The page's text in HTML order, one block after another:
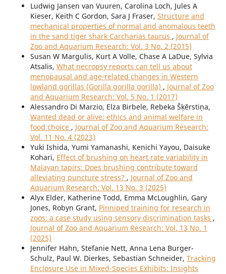
Ludwig Jansen van Vuuren, Carolina Loch, Jules A
Kieser, Keith C Gordon, Sara J Fraser, Structure and
mechanical properties of normal and anomalous teeth
in the sand tiger shark Carcharias taurus , Journal of
Zoo and Aquarium Research: Vol. 3 No. 2 (2015)
Susan W Margulis, Kurt A Volle, Chase A LaDue, Sylvia
Atsalis, What necropsy reports can tell us about
menopausal and age-related changes in Western
lowland gorillas (Gorilla gorilla gorilla) , Journal of Zoo
and Aquarium Research: Vol. 5 No. 1 (2017)
Alessandro Di Marzio, Elza Birbele, Rebeka Šķērstiņa,
Wanted dead or alive: ethics and animal welfare in
food choice , Journal of Zoo and Aquarium Research:
Vol. 11 No. 4 (2023)
Yuki Ishida, Yumi Yamanashi, Kenichi Yayou, Daisuke
Kohari, Effect of brushing on heart rate variability in
Malayan tapirs: Does brushing contribute toward
alleviating puncture stress? , Journal of Zoo and
Aquarium Research: Vol. 13 No. 3 (2025)
Alyx Elder, Katherine Todd, Emma McLoughlin, Gary
Jones, Robyn Grant, Pinniped training for research in
zoos: a case study using sensory discrimination tasks ,
Journal of Zoo and Aquarium Research: Vol. 13 No. 1
(2025)
Jennifer Hahn, Stefanie Nett, Anna Lena Burger-
Schulz, Paul W. Dierkes, Sebastian Schneider, Tracking
Enclosure Use in Mixed-Species Exhibits: Insights